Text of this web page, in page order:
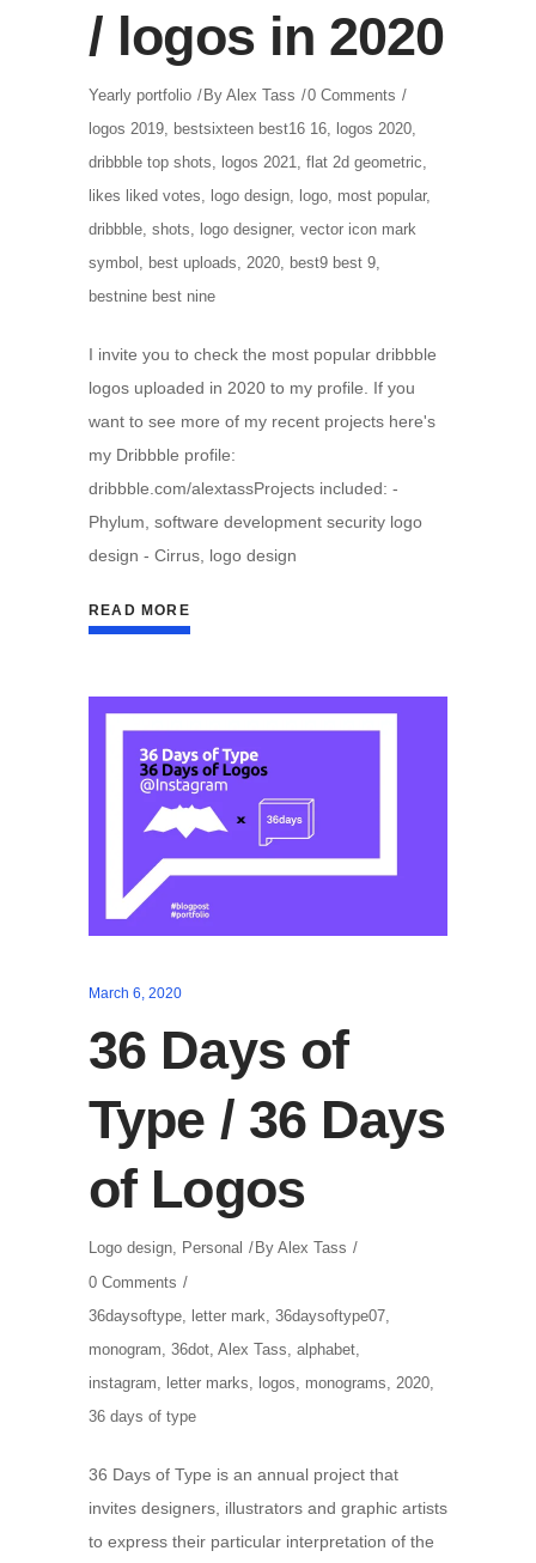
/ logos in 2020
Yearly portfolio By Alex Tass
0 Comments
logos 2019, bestsixteen best16 16, logos 2020,
dribbble top shots, logos 2021, flat 2d geometric,
likes liked votes, logo design, logo, most popular,
dribbble, shots, logo designer, vector icon mark
symbol , best uploads, 2020, best9 best 9,
bestnine best nine
I invite you to check the most popular dribbble
logos uploaded in 2020 to my profile. If you
want to see more of my recent projects here's
my Dribbble profile:
dribbble.com/alextassProjects included: -
Phylum, software development security logo
design - Cirrus, logo design
READ MORE
March 6, 2020
36 Days of
Type / 36 Days
of Logos
Logo design, Personal By Alex Tass
0 Comments
36daysoftype, letter mark, 36daysoftype07,
monogram, 36dot, Alex Tass, alphabet,
instagram, letter marks, logos, monograms, 2020,
36 days of type
36 Days of Type is an annual project that
invites designers, illustrators and graphic artists
to express their particular interpretation of the